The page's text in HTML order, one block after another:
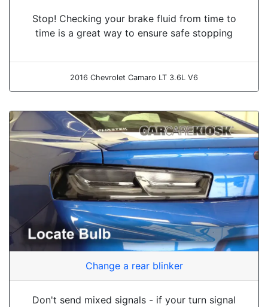
Stop! Checking your brake fluid from time to
time is a great way to ensure safe stopping
2016 Chevrolet Camaro LT 3.6L V6
Change a rear blinker
Don't send mixed signals - if your turn signal